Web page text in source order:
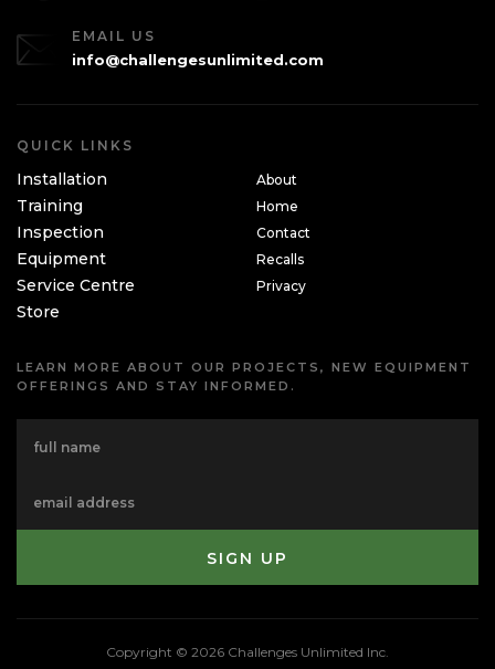
EMAIL US
info@challengesunlimited.com
QUICK LINKS
Installation About
Training Home
Inspection Contact
Equipment Recalls
Service Centre Privacy
Store
LEARN MORE ABOUT OUR PROJECTS, NEW EQUIPMENT
OFFERINGS AND STAY INFORMED.
Copyright © 2026 Challenges Unlimited Inc.